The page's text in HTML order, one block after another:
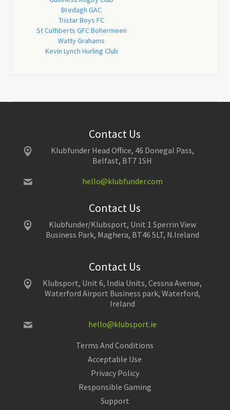
Bredagh GAC
Tristar Boys FC
St Cuthberts GFC Bohermeen
Watty Grahams
Kevin Lynch Hurling Club
Contact Us
Klubfunder Head Office, 46 Donegal Pass,
Belfast, BT7 1SH
hello@klubfunder.com
Contact Us
Klubfunder/Klubsport, Unit 1 Sperrin View
Business Park, Maghera, BT46 5LT, N.Ireland
Contact Us
Klubsport, Unit 6, India Units, Cessna Avenue,
Waterford Airport Business park, Waterford,
Ireland
hello@klubsport.ie
Terms And Conditions
Acceptable Use
Privacy Policy
Responsible Gaming
Support